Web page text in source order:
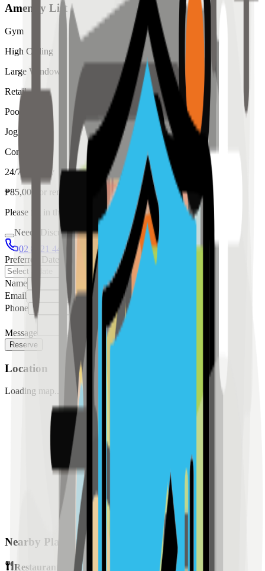
Amenity List
Gym
High Ceiling
Large Windows
Retail
Pool
Jogging
Concierge
24/7 Security
₱85,000 for rent
Please fill in the details below to make a reservation
Needs Discussion
02 8421 4458
0954 349 8042
Preferred Date
Name
Email
Phone
Message
Reserve
Location
Loading map...
Nearby Places
Restaurants